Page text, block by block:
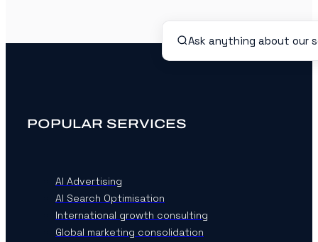
POPULAR SERVICES
AI Advertising
AI Search Optimisation
International growth consulting
Global marketing consolidation